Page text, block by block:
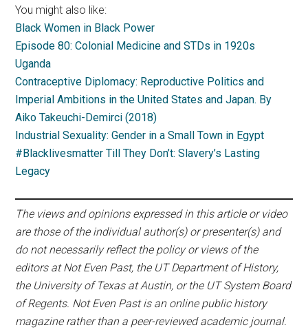
You might also like:
Black Women in Black Power
Episode 80: Colonial Medicine and STDs in 1920s
Uganda
Contraceptive Diplomacy: Reproductive Politics and
Imperial Ambitions in the United States and Japan. By
Aiko Takeuchi-Demirci (2018)
Industrial Sexuality: Gender in a Small Town in Egypt
#Blacklivesmatter Till They Don’t: Slavery’s Lasting
Legacy
The views and opinions expressed in this article or video
are those of the individual author(s) or presenter(s) and
do not necessarily reflect the policy or views of the
editors at Not Even Past, the UT Department of History,
the University of Texas at Austin, or the UT System Board
of Regents. Not Even Past is an online public history
magazine rather than a peer-reviewed academic journal.